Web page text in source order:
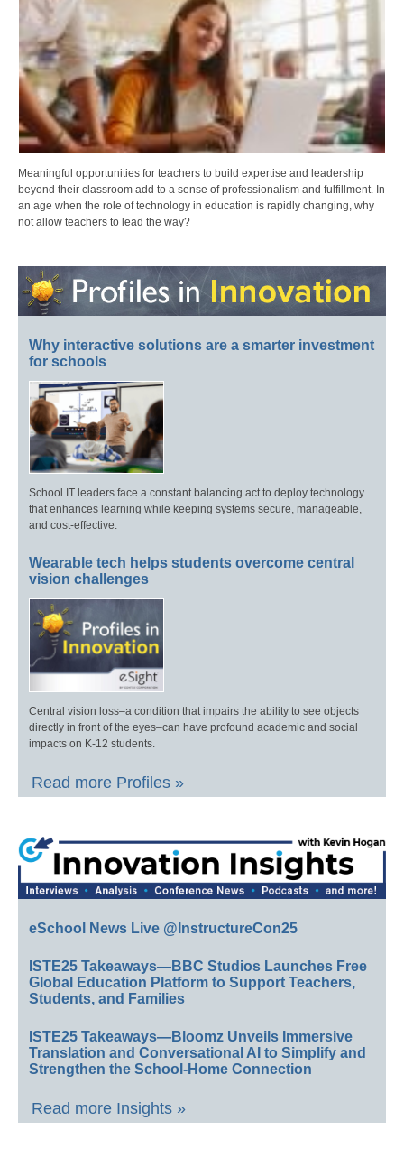
Meaningful opportunities for teachers to build expertise and leadership
beyond their classroom add to a sense of professionalism and fulfillment. In
an age when the role of technology in education is rapidly changing, why
not allow teachers to lead the way?
Why interactive solutions are a smarter investment
for schools
School IT leaders face a constant balancing act to deploy technology
that enhances learning while keeping systems secure, manageable,
and cost-effective.
Wearable tech helps students overcome central
vision challenges
Central vision loss–a condition that impairs the ability to see objects
directly in front of the eyes–can have profound academic and social
impacts on K-12 students.
Read more Profiles »
eSchool News Live @InstructureCon25
ISTE25 Takeaways—BBC Studios Launches Free
Global Education Platform to Support Teachers,
Students, and Families
ISTE25 Takeaways—Bloomz Unveils Immersive
Translation and Conversational AI to Simplify and
Strengthen the School-Home Connection
Read more Insights »